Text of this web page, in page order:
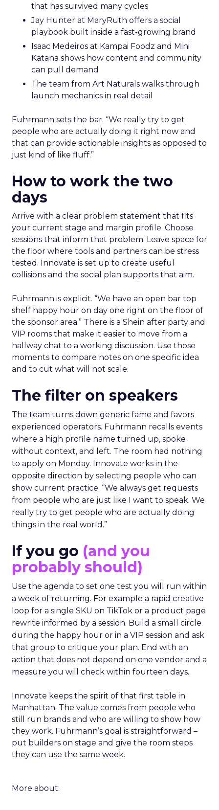
that has survived many cycles
Jay Hunter at MaryRuth offers a social
playbook built inside a fast-growing brand
Isaac Medeiros at Kampai Foodz and Mini
Katana shows how content and community
can pull demand
The team from Art Naturals walks through
launch mechanics in real detail
Fuhrmann sets the bar. “We really try to get
people who are actually doing it right now and
that can provide actionable insights as opposed to
just kind of like fluff.”
How to work the two
days
Arrive with a clear problem statement that fits
your current stage and margin profile. Choose
sessions that inform that problem. Leave space for
the floor where tools and partners can be stress
tested. Innovate is set up to create useful
collisions and the social plan supports that aim.
Fuhrmann is explicit. “We have an open bar top
shelf happy hour on day one right on the floor of
the sponsor area.” There is a Shein after party and
VIP rooms that make it easier to move from a
hallway chat to a working discussion. Use those
moments to compare notes on one specific idea
and to cut what will not scale.
The filter on speakers
The team turns down generic fame and favors
experienced operators. Fuhrmann recalls events
where a high profile name turned up, spoke
without context, and left. The room had nothing
to apply on Monday. Innovate works in the
opposite direction by selecting people who can
show current practice. “We always get requests
from people who are just like I want to speak. We
really try to get people who are actually doing
things in the real world.”
If you go (and you
probably should)
Use the agenda to set one test you will run within
a week of returning. For example a rapid creative
loop for a single SKU on TikTok or a product page
rewrite informed by a session. Build a small circle
during the happy hour or in a VIP session and ask
that group to critique your plan. End with an
action that does not depend on one vendor and a
measure you will check within fourteen days.
Innovate keeps the spirit of that first table in
Manhattan. The value comes from people who
still run brands and who are willing to show how
they work. Fuhrmann’s goal is straightforward –
put builders on stage and give the room steps
they can use the same week.
More about: